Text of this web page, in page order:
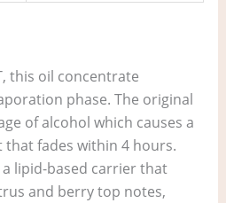
this oil concentrate
phase. The original
of alcohol which causes a
fades within 4 hours.
lipid-based carrier that
and berry top notes,